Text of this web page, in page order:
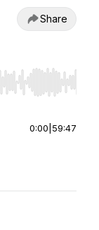
Share
End to jump to
0:00 59:47